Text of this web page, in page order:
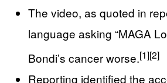
The video, as quoted in
language asking “MAGA
Bondi’s cancer worse.[1][2]
Reporting identified the